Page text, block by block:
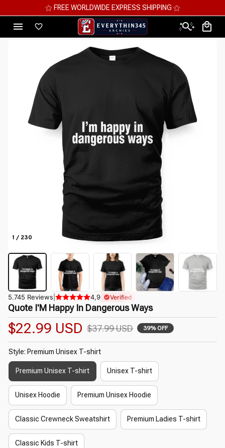
⚝ FREE WORLDWIDE EXPRESS SHIPPING ⚝
1 / 230
5.745 Reviews 4,9 Verified
Quote I'M Happy In Dangerous Ways
$22.99 USD $37.99 USD 39% OFF
Style: Premium Unisex T-shirt
Premium Unisex T-shirt Unisex T-shirt
Unisex Hoodie Premium Unisex Hoodie
Classic Crewneck Sweatshirt Premium Ladies T-shirt
Classic Kids T-shirt